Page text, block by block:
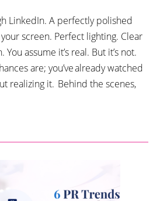
LinkedIn. A perfectly polished
screen. Perfect lighting. Clear
assume it’s real. But it’s not.
are; you’ve already watched
realizing it. Behind the scenes,